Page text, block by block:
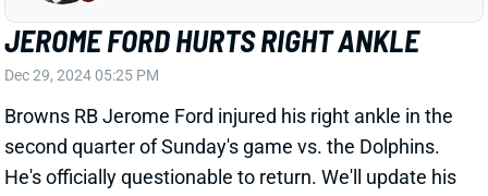
Browns RB Jerome Ford injured his right ankle in the
second quarter of Sunday's game vs. the Dolphins.
He's officially questionable to return. We'll update his
status when we know more. RB D'Onta Foreman has
taken over as Cleveland's lead back.
Update: Ford returned for the start of the second half.